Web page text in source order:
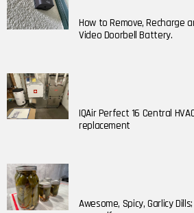
How to Remove, Recharge
Video Doorbell Battery.
IQAir Perfect 16 Central
replacement
Awesome, Spicy, Garlicy